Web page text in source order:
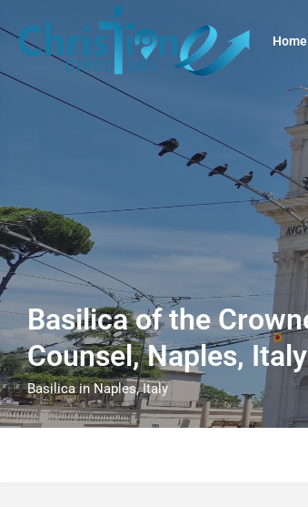
Home
Basilica of the
Counsel, Naples,
Basilica in Naples, Italy